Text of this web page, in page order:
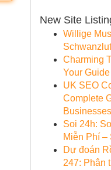
New Site
Willige
Charming
Your
UK SEO
Complete
Businesses
Soi 24h:
Miễn Phí –
Dự đoán
247: Phân